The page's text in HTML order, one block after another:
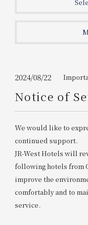
WESTER
2026/08/07
1 room
Please show
Information
Members
2024/08/22
Notice of
We would like to
continued support.
JR-West Hotels will
following hotels from
improve the
comfortably and to
service.